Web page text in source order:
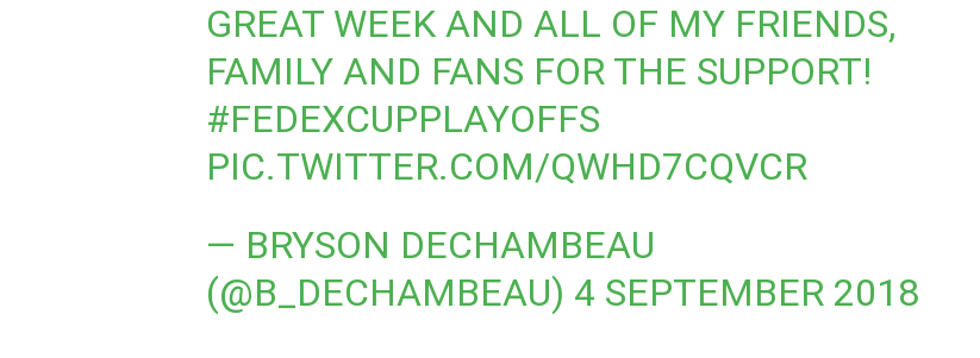
GREAT WEEK AND ALL OF MY FRIENDS,
FAMILY AND FANS FOR THE SUPPORT!
#FEDEXCUPPLAYOFFS
PIC.TWITTER.COM/QWHD7CQVCR
— BRYSON DECHAMBEAU
(@B_DECHAMBEAU) 4 SEPTEMBER 2018